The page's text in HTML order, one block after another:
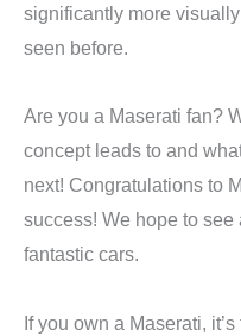
significantly more
seen before.
Are you a Maserati fan?
concept leads to and
next! Congratulations to
success! We hope to
fantastic cars.
If you own a Maserati,